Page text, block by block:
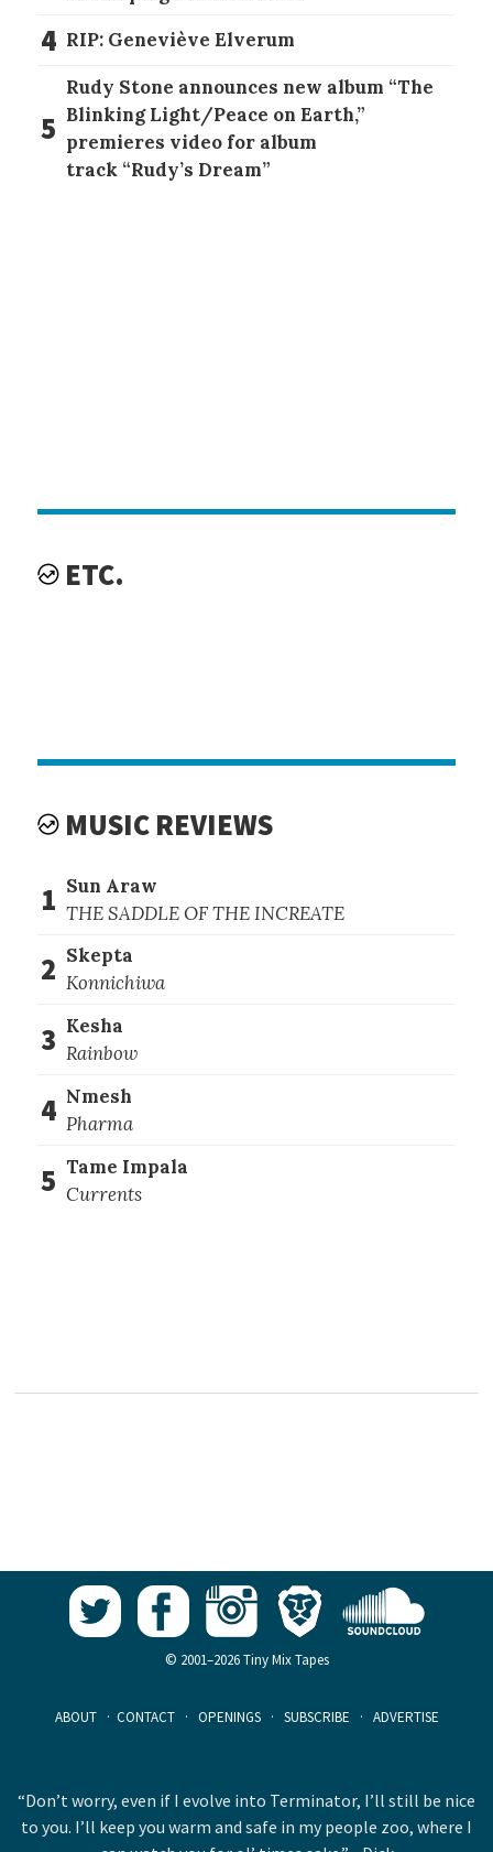
4 RIP: Geneviève Elverum
5
Rudy Stone announces new album “The
Blinking Light/Peace on Earth,”
premieres video for album
track “Rudy’s Dream”
ETC.
MUSIC REVIEWS
1 Sun Araw
THE SADDLE OF THE INCREATE
2 Skepta
Konnichiwa
3 Kesha
Rainbow
4 Nmesh
Pharma
5 Tame Impala
Currents
© 2001–2026 Tiny Mix Tapes
ABOUT · CONTACT · OPENINGS · SUBSCRIBE · ADVERTISE
“Don’t worry, even if I evolve into Terminator, I’ll still be nice
to you. I’ll keep you warm and safe in my people zoo, where I